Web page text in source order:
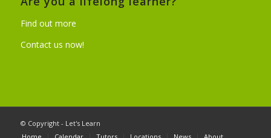
Find out more
Contact us now!
© Copyright - Let's Learn